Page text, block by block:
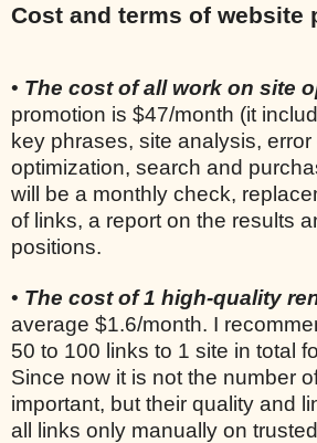
Cost and terms of website
• The cost of all work on site
promotion is $47/month (it
key phrases, site analysis, error
optimization, search and
will be a monthly check,
of links, a report on the results
positions.
• The cost of 1 high-quality
average $1.6/month. I
50 to 100 links to 1 site in total
Since now it is not the number
important, but their quality and
all links only manually on